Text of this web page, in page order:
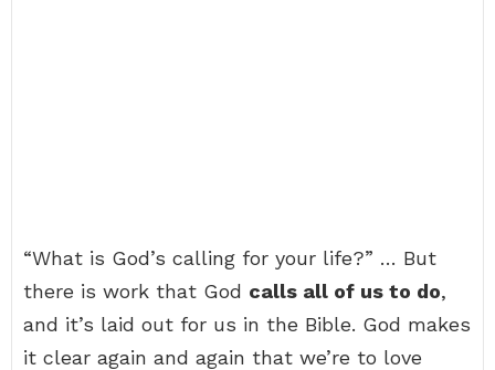
“What is God’s calling for your life?” … But
there is work that God calls all of us to do,
and it’s laid out for us in the Bible. God makes
it clear again and again that we’re to love